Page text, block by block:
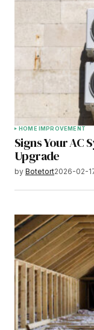
HOME IMPROVEMENT
Signs Your AC
Upgrade
by Botetort2026-02-